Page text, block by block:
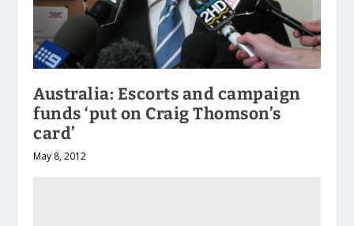
Australia: Escorts and campaign
funds ‘put on Craig Thomson’s
card’
May 8, 2012